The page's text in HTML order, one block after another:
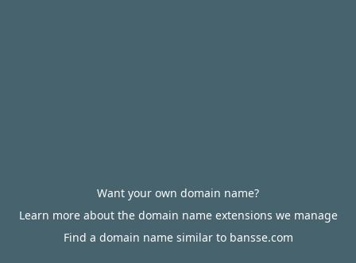
Want your own domain name?
Learn more about the domain name extensions we manage
Find a domain name similar to bansse.com